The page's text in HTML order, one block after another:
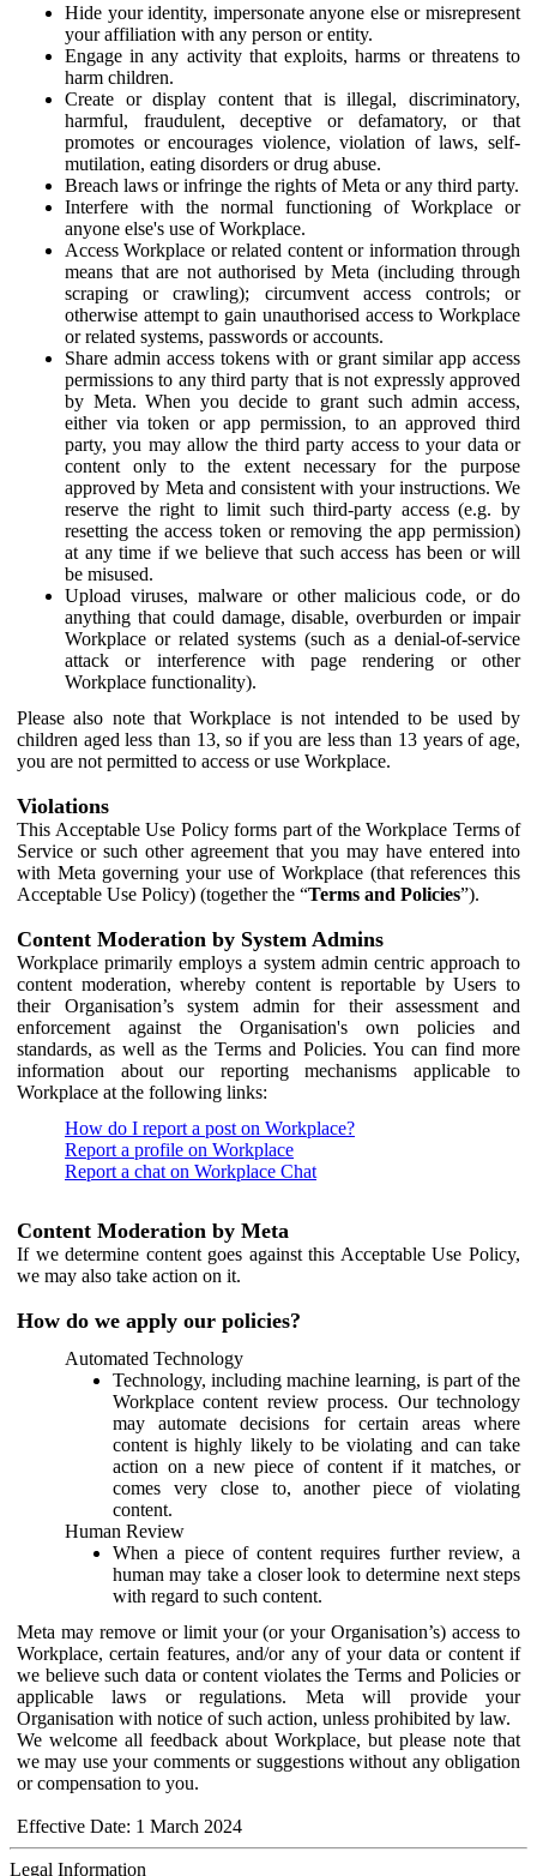
Hide your identity, impersonate anyone else or misrepresent
your affiliation with any person or entity.
Engage in any activity that exploits, harms or threatens to
harm children.
Create or display content that is illegal, discriminatory,
harmful, fraudulent, deceptive or defamatory, or that
promotes or encourages violence, violation of laws, self-
mutilation, eating disorders or drug abuse.
Breach laws or infringe the rights of Meta or any third party.
Interfere with the normal functioning of Workplace or
anyone else's use of Workplace.
Access Workplace or related content or information through
means that are not authorised by Meta (including through
scraping or crawling); circumvent access controls; or
otherwise attempt to gain unauthorised access to Workplace
or related systems, passwords or accounts.
Share admin access tokens with or grant similar app access
permissions to any third party that is not expressly approved
by Meta. When you decide to grant such admin access,
either via token or app permission, to an approved third
party, you may allow the third party access to your data or
content only to the extent necessary for the purpose
approved by Meta and consistent with your instructions. We
reserve the right to limit such third-party access (e.g. by
resetting the access token or removing the app permission)
at any time if we believe that such access has been or will
be misused.
Upload viruses, malware or other malicious code, or do
anything that could damage, disable, overburden or impair
Workplace or related systems (such as a denial-of-service
attack or interference with page rendering or other
Workplace functionality).
Please also note that Workplace is not intended to be used by
children aged less than 13, so if you are less than 13 years of age,
you are not permitted to access or use Workplace.
Violations
This Acceptable Use Policy forms part of the Workplace Terms of
Service or such other agreement that you may have entered into
with Meta governing your use of Workplace (that references this
Acceptable Use Policy) (together the “Terms and Policies”).
Content Moderation by System Admins
Workplace primarily employs a system admin centric approach to
content moderation, whereby content is reportable by Users to
their Organisation’s system admin for their assessment and
enforcement against the Organisation's own policies and
standards, as well as the Terms and Policies. You can find more
information about our reporting mechanisms applicable to
Workplace at the following links:
How do I report a post on Workplace?
Report a profile on Workplace
Report a chat on Workplace Chat
Content Moderation by Meta
If we determine content goes against this Acceptable Use Policy,
we may also take action on it.
How do we apply our policies?
Automated Technology
Technology, including machine learning, is part of the
Workplace content review process. Our technology
may automate decisions for certain areas where
content is highly likely to be violating and can take
action on a new piece of content if it matches, or
comes very close to, another piece of violating
content.
Human Review
When a piece of content requires further review, a
human may take a closer look to determine next steps
with regard to such content.
Meta may remove or limit your (or your Organisation’s) access to
Workplace, certain features, and/or any of your data or content if
we believe such data or content violates the Terms and Policies or
applicable laws or regulations. Meta will provide your
Organisation with notice of such action, unless prohibited by law.
We welcome all feedback about Workplace, but please note that
we may use your comments or suggestions without any obligation
or compensation to you.
Effective Date: 1 March 2024
Legal Information